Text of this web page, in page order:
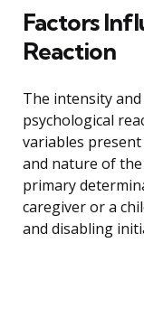
Factors
Reaction
The intensity
psychological
variables
and nature of
primary
caregiver or a
and disabling